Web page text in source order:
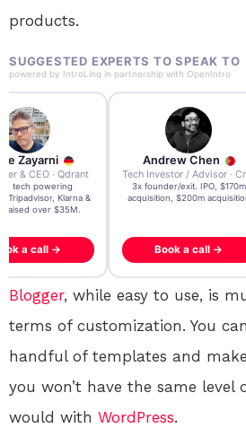
products.
SUGGESTED EXPERTS TO SPEAK TO
powered by IntroLinq in partnership with OpenIntro
Zayarni
& CEO · Qdrant
AI tech powering
Tripadvisor, Klarna &
raised over $35M.
a call →
Andrew Chen
3x founder/exit. IPO, $170m
acquisition, $200m
Book a call →
Blogger, while easy to use, is
terms of customization. You
handful of templates and
you won’t have the same level
would with WordPress.